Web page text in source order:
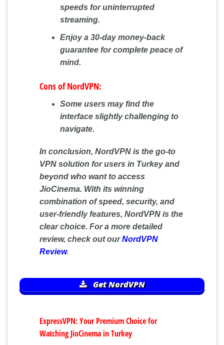
speeds for uninterrupted
streaming.
Enjoy a 30-day money-back
guarantee for complete peace of
mind.
Cons of NordVPN:
Some users may find the
interface slightly challenging to
navigate.
In conclusion, NordVPN is the go-to
VPN solution for users in Turkey and
beyond who want to access
JioCinema. With its winning
combination of speed, security, and
user-friendly features, NordVPN is the
clear choice. For a more detailed
review, check out ourNordVPN
Review.
Get NordVPN
ExpressVPN: Your Premium Choice for
Watching JioCinema in Turkey